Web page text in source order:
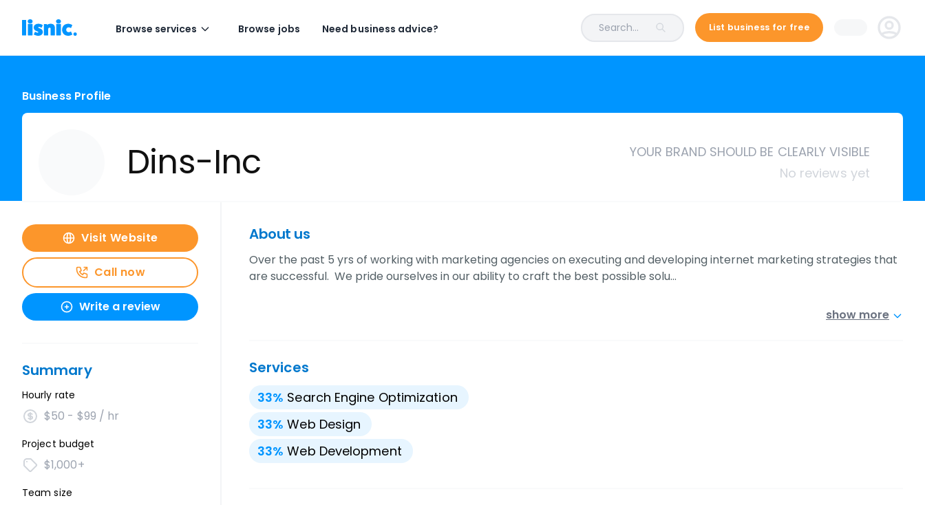
Browse services Browse jobs Need business advice? Search... List business for free
Business Profile
Dins-Inc
YOUR BRAND SHOULD BE CLEARLY VISIBLE
No reviews yet
Visit Website
Call now
Write a review
Summary
Hourly rate
$50 - $99 / hr
Project budget
$1,000+
Team size
About us
Over the past 5 yrs of working with marketing agencies on executing and developing internet marketing strategies that
are successful. We pride ourselves in our ability to craft the best possible solu…
show more
Services
33% Search Engine Optimization
33% Web Design
33% Web Development